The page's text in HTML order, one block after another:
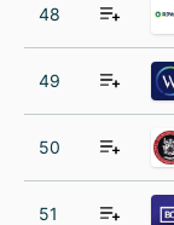
48
49
50
51